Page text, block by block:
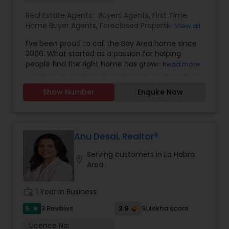
Real Estate Agents: Buyers Agents, First Time
Home Buyer Agents, Foreclosed Properties
Construction,Real Estate Buying/Selling Agents,
Real Estate Commercial Agents, Real Estate
Residential Agents,Rental Agents,Sellers Agents
View all
I've been proud to call the Bay Area home since
2006. What started as a passion for helping
people find the right home has grown into a
knowledge and a client-first approach, I guide
buyers, sellers, and investors through every step
of the real estate journey. I'm known for my
comfortable and confident. Outside of real
estate, I love exploring Bay Area trails, capturing
photos, and spending quality time with my
family. My goal is to make every real estate
my clients.
Read more
Show Number Enquire Now
Anu Desai, Realtor®
Serving customers in La Habra
Area
1 Year in Business
5 star 3 Reviews 3.9 Sulekha score
Licence No: